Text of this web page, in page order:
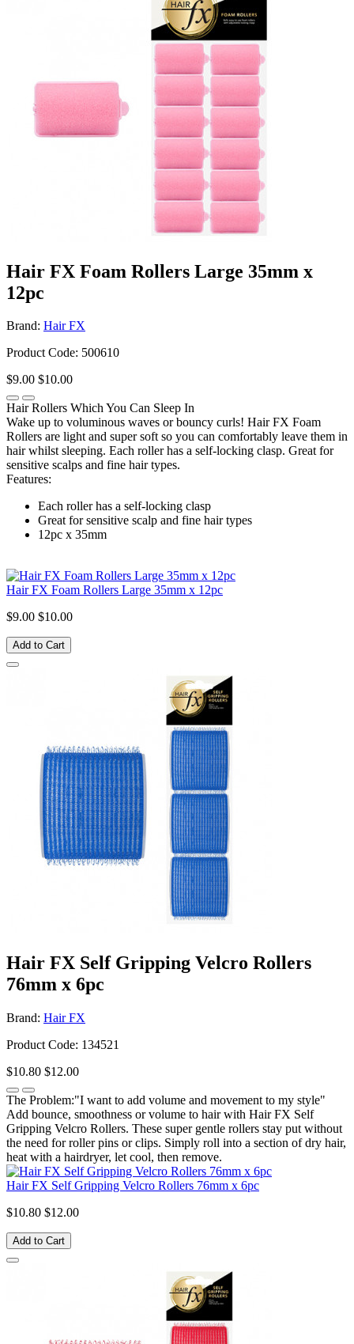
Hair FX Foam Rollers Large 35mm x
12pc
Brand: Hair FX
Product Code: 500610
$9.00 $10.00
Hair Rollers Which You Can Sleep In
Wake up to voluminous waves or bouncy curls! Hair FX Foam
Rollers are light and super soft so you can comfortably leave them in
hair whilst sleeping. Each roller has a self-locking clasp. Great for
sensitive scalps and fine hair types.
Features:
Each roller has a self-locking clasp
Great for sensitive scalp and fine hair types
12pc x 35mm
Hair FX Foam Rollers Large 35mm x 12pc
$9.00 $10.00
Add to Cart
Hair FX Self Gripping Velcro Rollers
76mm x 6pc
Brand: Hair FX
Product Code: 134521
$10.80 $12.00
The Problem:"I want to add volume and movement to my style"
Add bounce, smoothness or volume to hair with Hair FX Self
Gripping Velcro Rollers. These super gentle rollers stay put without
the need for roller pins or clips. Simply roll into a section of dry hair,
heat with a hairdryer, let cool, then remove.
Hair FX Self Gripping Velcro Rollers 76mm x 6pc
$10.80 $12.00
Add to Cart